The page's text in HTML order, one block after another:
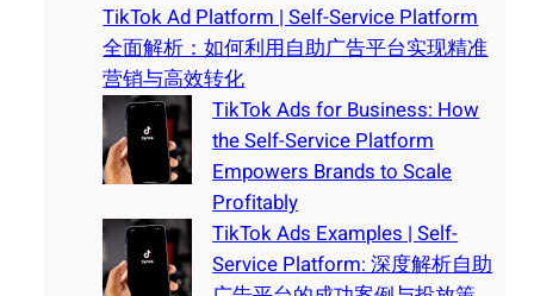
TikTok Ad Platform | Self-Service Platform
全面解析：如何利用自助广告平台实现精准
营销与高效转化
TikTok Ads for Business: How
the Self-Service Platform
Empowers Brands to Scale
Profitably
TikTok Ads Examples | Self-
Service Platform: 深度解析自助